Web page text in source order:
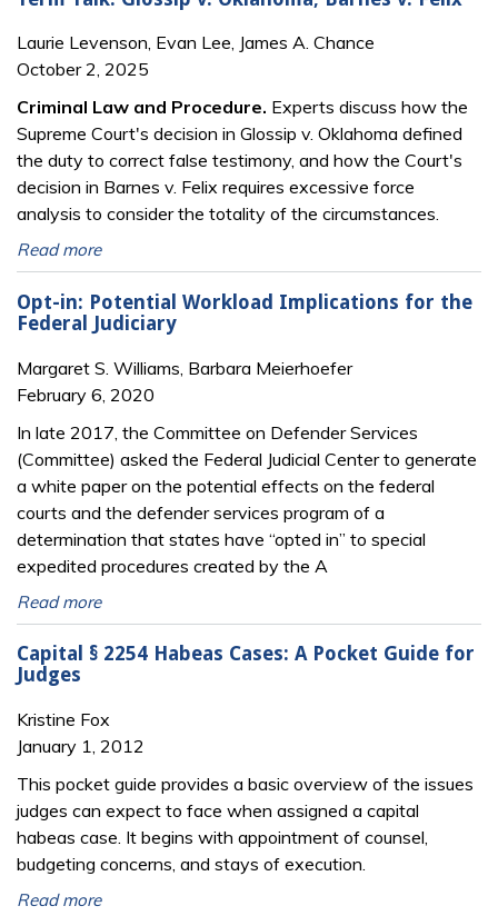
Laurie Levenson, Evan Lee, James A. Chance
October 2, 2025
Criminal Law and Procedure. Experts discuss how the
Supreme Court's decision in Glossip v. Oklahoma defined
the duty to correct false testimony, and how the Court's
decision in Barnes v. Felix requires excessive force
analysis to consider the totality of the circumstances.
Read more
Opt-in: Potential Workload Implications for the
Federal Judiciary
Margaret S. Williams, Barbara Meierhoefer
February 6, 2020
In late 2017, the Committee on Defender Services
(Committee) asked the Federal Judicial Center to generate
a white paper on the potential effects on the federal
courts and the defender services program of a
determination that states have “opted in” to special
expedited procedures created by the A
Read more
Capital § 2254 Habeas Cases: A Pocket Guide for
Judges
Kristine Fox
January 1, 2012
This pocket guide provides a basic overview of the issues
judges can expect to face when assigned a capital
habeas case. It begins with appointment of counsel,
budgeting concerns, and stays of execution.
Read more